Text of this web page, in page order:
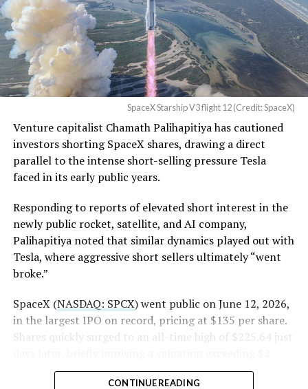
business can currently support,a debate Teslarati has
trackedsince shares first came under pressure.
None of that resolves the bigger question hanging over
the stock. Thursday’s release was only the first of nine
staggered lockup tranches, with roughly $800 billion
worth of additional shares scheduled to become eligible
through October, and Musk’s own stake stays locked
until next June. If this week is any indication, the market
is treating that supply as something it can absorb
rather than something to fear, at least for now.
a Temporary Restraining
Order and Writ of Replevin
in its dispute with
Angstrom Automotive
(Case No. 6:26-cv-00477).
The order authorizes…
https://t.co/E1DKcQSxMn
pic.twitter.com/LR8aAiV2Og
— S.E. Robinson, Jr.
(@SERobinsonJr) August 5,
2026
SpaceX Starship V3 flight 12 (Credit: SpaceX)
Venture capitalist Chamath Palihapitiya has cautioned
investors shorting SpaceX shares, drawing a direct
parallel to the intense short-selling pressure Tesla
faced in its early public years.
Responding to reports of elevated short interest in the
newly public rocket, satellite, and AI company,
Palihapitiya noted that similar dynamics played out with
Tesla, where aggressive short sellers ultimately “went
broke.”
SpaceX (NASDAQ: SPCX) went public on June 12, 2026,
in the largest IPO on record, pricing at $135 per share.
Shares quickly surged to an all-time high of $225.64 just
trillion. The stock has since retreated sharply amid
CONTINUE READING